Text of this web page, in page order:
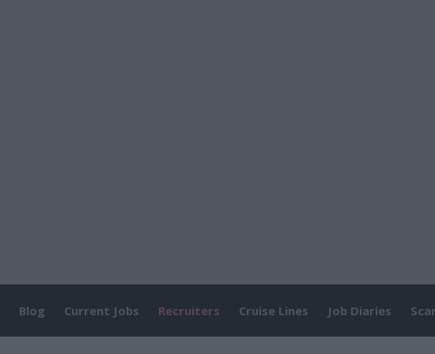
Blog Current Jobs Recruiters Cruise Lines Job Diaries